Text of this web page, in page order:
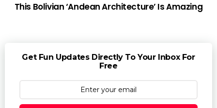
This Bolivian ‘Andean Architecture’ Is Amazing
Get Fun Updates Directly To Your Inbox For
Free